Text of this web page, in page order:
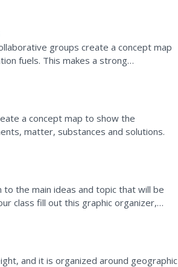
groups create a concept map
fuels. This makes a strong
transportion...
a concept map to show the
matter, substances and solutions.
the main ideas and topic that will be
class fill out this graphic organizer,
and it is organized around geographic